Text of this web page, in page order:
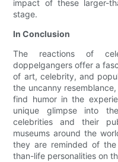
impact of these larger-
stage.
In Conclusion
The reactions of
doppelgangers offer a
of art, celebrity, and
the uncanny
find humor in the
unique glimpse into
celebrities and their
museums around the
they are reminded of
than-life personalities on